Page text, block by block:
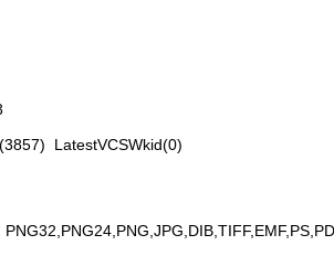
LatestVCSWkid(0)